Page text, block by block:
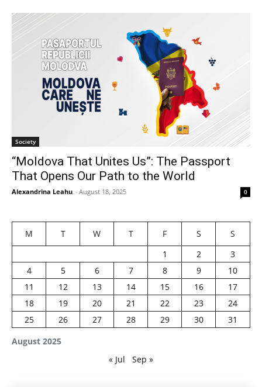
Society
“Moldova That Unites Us”: The Passport
That Opens Our Path to the World
Alexandrina Leahu - August 18, 2025 0
August 2025
M T W T F S
S
1
2
3
4
5 6 7 8 9
10
11
12 13 14 15 16
17
18
19 20 21 22 23
24
25
26 27 28 29 30 31
« Jul Sep »